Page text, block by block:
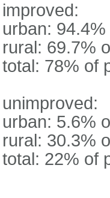
improved:
urban:
rural: 69.7%
total: 78% of
unimproved:
urban: 5.6%
rural: 30.3%
total: 22% of